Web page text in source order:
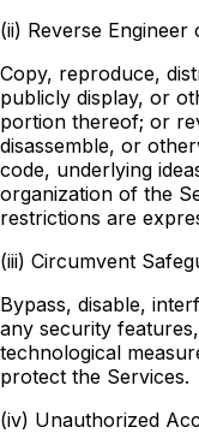
(ii) Reverse
Copy, reproduce,
publicly display, or
portion thereof; or
disassemble, or
code, underlying
organization of the
restrictions are
(iii) Circumvent
Bypass, disable,
any security
technological
protect the Services.
(iv) Unauthorized